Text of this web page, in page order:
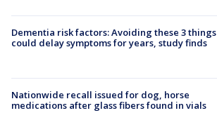
Dementia risk factors: Avoiding these 3 things
could delay symptoms for years, study finds
Nationwide recall issued for dog, horse
medications after glass fibers found in vials